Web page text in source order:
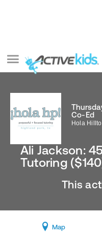
Ali Jackson:
Tutoring
Co-Ed
Hola
This
Map